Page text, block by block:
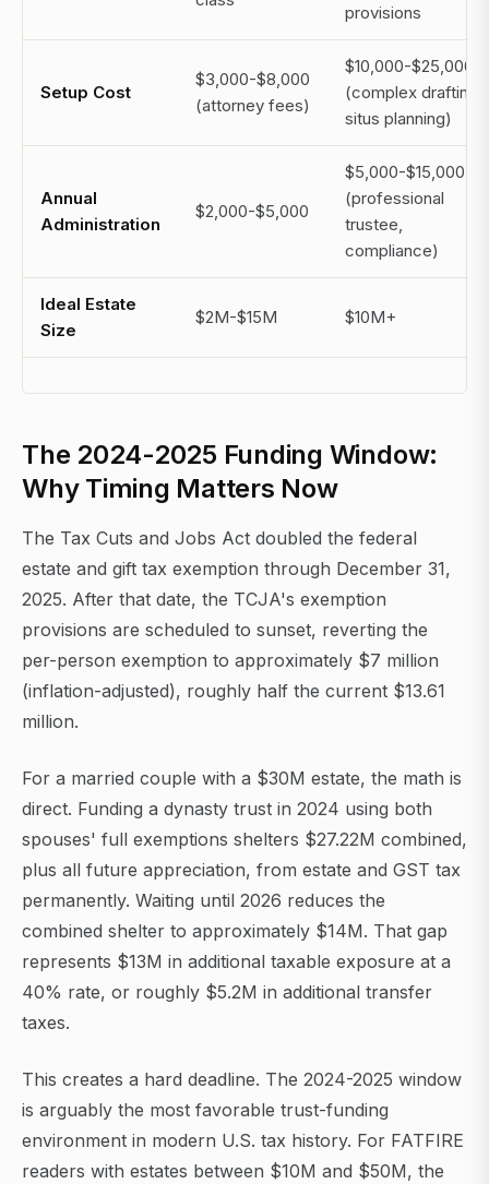
provisions
Setup Cost
$3,000-$8,000
(attorney fees)
$10,000-$25,000+
(complex drafting,
situs planning)
Annual
Administration
$2,000-$5,000
$5,000-$15,000+
(professional
trustee,
compliance)
Ideal Estate
Size
$2M-$15M $10M+
The 2024-2025 Funding Window:
Why Timing Matters Now
The Tax Cuts and Jobs Act doubled the federal
estate and gift tax exemption through December 31,
2025. After that date, the TCJA's exemption
provisions are scheduled to sunset, reverting the
per-person exemption to approximately $7 million
(inflation-adjusted), roughly half the current $13.61
million.
For a married couple with a $30M estate, the math is
direct. Funding a dynasty trust in 2024 using both
spouses' full exemptions shelters $27.22M combined,
plus all future appreciation, from estate and GST tax
permanently. Waiting until 2026 reduces the
combined shelter to approximately $14M. That gap
represents $13M in additional taxable exposure at a
40% rate, or roughly $5.2M in additional transfer
taxes.
This creates a hard deadline. The 2024-2025 window
is arguably the most favorable trust-funding
environment in modern U.S. tax history. For FATFIRE
readers with estates between $10M and $50M, the